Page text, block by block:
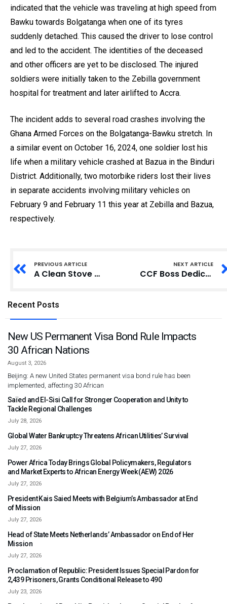
indicated that the vehicle was traveling at high speed from
Bawku towards Bolgatanga when one of its tyres
suddenly detached. This caused the driver to lose control
and led to the accident. The identities of the deceased
and other officers are yet to be disclosed. The injured
soldiers were initially taken to the Zebilla government
hospital for treatment and later airlifted to Accra.
The incident adds to several road crashes involving the
Ghana Armed Forces on the Bolgatanga-Bawku stretch. In
a similar event on October 16, 2024, one soldier lost his
life when a military vehicle crashed at Bazua in the Binduri
District. Additionally, two motorbike riders lost their lives
in separate accidents involving military vehicles on
February 9 and February 11 this year at Zebilla and Bazua,
respectively.
PREVIOUS ARTICLE
A Clean Stove Will Save Your Family: Ghanaian Experts Advocate for Transition to Clean Cookstoves
NEXT ARTICLE
CCF Boss Dedicates Mosque in Memory of Late Wife
Recent Posts
New US Permanent Visa Bond Rule Impacts
30 African Nations
August 3, 2026
Beijing: A new United States permanent visa bond rule has been
implemented, affecting 30 African
Saïed and El-Sisi Call for Stronger Cooperation and Unity to
Tackle Regional Challenges
July 28, 2026
Global Water Bankruptcy Threatens African Utilities’ Survival
July 27, 2026
Power Africa Today Brings Global Policymakers, Regulators
and Market Experts to African Energy Week (AEW) 2026
July 27, 2026
President Kais Saied Meets with Belgium’s Ambassador at End
of Mission
July 27, 2026
Head of State Meets Netherlands’ Ambassador on End of Her
Mission
July 27, 2026
Proclamation of Republic: President Issues Special Pardon for
2,439 Prisoners, Grants Conditional Release to 490
July 23, 2026